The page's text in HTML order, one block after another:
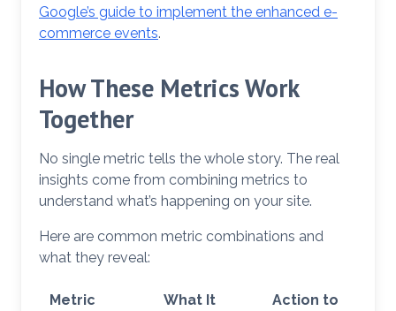
Google’s guide to implement the enhanced e-
commerce events.
How These Metrics Work
Together
No single metric tells the whole story. The real
insights come from combining metrics to
understand what’s happening on your site.
Here are common metric combinations and
what they reveal:
Metric
What It
Action to